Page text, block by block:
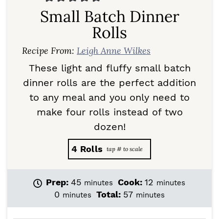
Small Batch Dinner
Rolls
Recipe From: Leigh Anne Wilkes
These light and fluffy small batch
dinner rolls are the perfect addition
to any meal and you only need to
make four rolls instead of two
dozen!
4 Rolls
Prep: 45m
i
minutes Cook: 12 m
i
minutes
0 m
minutes Total: 57mminutes